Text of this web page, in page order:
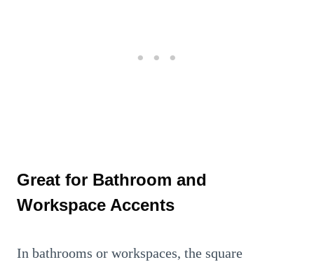
Great for Bathroom and
Workspace Accents
In bathrooms or workspaces, the square